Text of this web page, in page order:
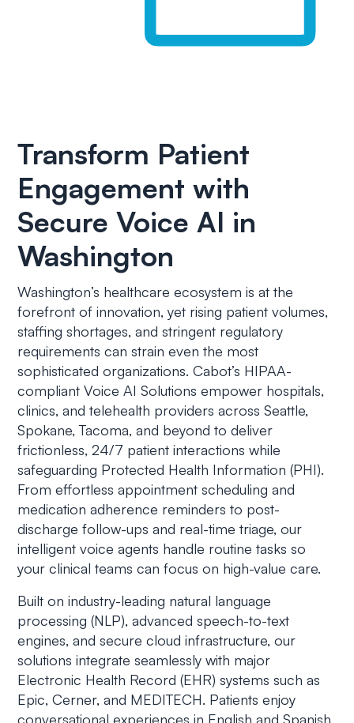
Transform Patient
Engagement with
Secure Voice AI in
Washington
Washington’s healthcare ecosystem is at the
forefront of innovation, yet rising patient volumes,
staffing shortages, and stringent regulatory
requirements can strain even the most
sophisticated organizations. Cabot’s HIPAA-
compliant Voice AI Solutions empower hospitals,
clinics, and telehealth providers across Seattle,
Spokane, Tacoma, and beyond to deliver
frictionless, 24/7 patient interactions while
safeguarding Protected Health Information (PHI).
From effortless appointment scheduling and
medication adherence reminders to post-
discharge follow-ups and real-time triage, our
intelligent voice agents handle routine tasks so
your clinical teams can focus on high-value care.
Built on industry-leading natural language
processing (NLP), advanced speech-to-text
engines, and secure cloud infrastructure, our
solutions integrate seamlessly with major
Electronic Health Record (EHR) systems such as
Epic, Cerner, and MEDITECH. Patients enjoy
conversational experiences in English and Spanish,